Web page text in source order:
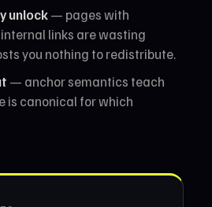
unlock— pages with
links are wasting
you nothing to redistribute.
— anchor semantics teach
is canonical for which